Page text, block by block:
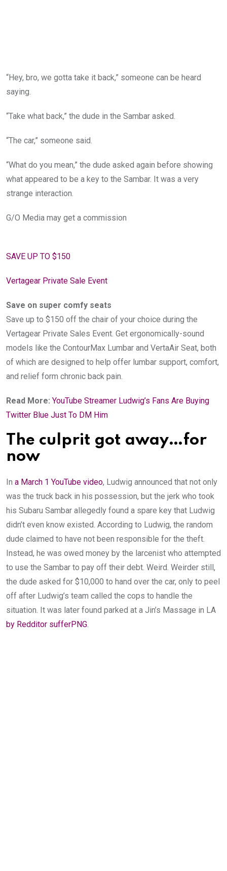
“Hey, bro, we gotta take it back,” someone can be heard
saying.
“Take what back,” the dude in the Sambar asked.
“The car,” someone said.
“What do you mean,” the dude asked again before showing
what appeared to be a key to the Sambar. It was a very
strange interaction.
G/O Media may get a commission
SAVE UP TO $150
Vertagear Private Sale Event
Save on super comfy seats
Save up to $150 off the chair of your choice during the
Vertagear Private Sales Event. Get ergonomically-sound
models like the ContourMax Lumbar and VertaAir Seat, both
of which are designed to help offer lumbar support, comfort,
and relief form chronic back pain.
Read More: YouTube Streamer Ludwig’s Fans Are Buying
Twitter Blue Just To DM Him
The culprit got away…for
now
In a March 1 YouTube video, Ludwig announced that not only
was the truck back in his possession, but the jerk who took
his Subaru Sambar allegedly found a spare key that Ludwig
didn’t even know existed. According to Ludwig, the random
dude claimed to have not been responsible for the theft.
Instead, he was owed money by the larcenist who attempted
to use the Sambar to pay off their debt. Weird. Weirder still,
the dude asked for $10,000 to hand over the car, only to peel
off after Ludwig’s team called the cops to handle the
situation. It was later found parked at a Jin’s Massage in LA
by Redditor sufferPNG.